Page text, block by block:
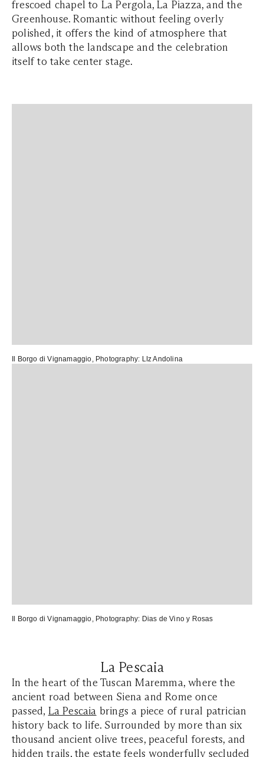
frescoed chapel to La Pergola, La Piazza, and the
Greenhouse. Romantic without feeling overly
polished, it offers the kind of atmosphere that
allows both the landscape and the celebration
itself to take center stage.
Il Borgo di Vignamaggio, Photography: LIz Andolina
Il Borgo di Vignamaggio, Photography: Dias de Vino y Rosas
La Pescaia
In the heart of the Tuscan Maremma, where the
ancient road between Siena and Rome once
passed, La Pescaia brings a piece of rural patrician
history back to life. Surrounded by more than six
thousand ancient olive trees, peaceful forests, and
hidden trails, the estate feels wonderfully secluded